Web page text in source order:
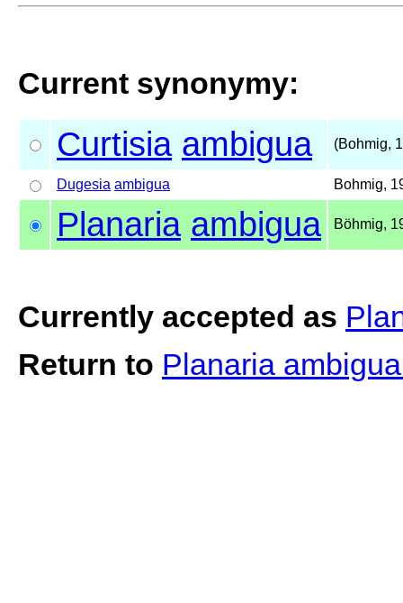
Current synonymy:
Curtisia ambigua (Bohmig,
Dugesia ambigua Bohmig,
Planaria ambigua Böhmig,
Currently accepted as
Return to Planaria